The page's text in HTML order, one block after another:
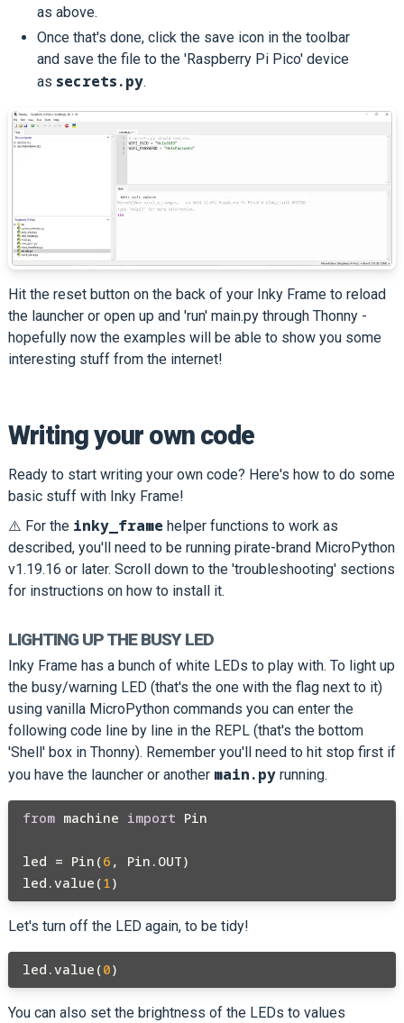
as above.
Once that's done, click the save icon in the toolbar
and save the file to the 'Raspberry Pi Pico' device
as secrets.py.
Hit the reset button on the back of your Inky Frame to reload
the launcher or open up and 'run' main.py through Thonny -
hopefully now the examples will be able to show you some
interesting stuff from the internet!
Writing your own code
Ready to start writing your own code? Here's how to do some
basic stuff with Inky Frame!
⚠️ For the inky_frame helper functions to work as
described, you'll need to be running pirate-brand MicroPython
v1.19.16 or later. Scroll down to the 'troubleshooting' sections
for instructions on how to install it.
LIGHTING UP THE BUSY LED
Inky Frame has a bunch of white LEDs to play with. To light up
the busy/warning LED (that's the one with the flag next to it)
using vanilla MicroPython commands you can enter the
following code line by line in the REPL (that's the bottom
'Shell' box in Thonny). Remember you'll need to hit stop first if
you have the launcher or another main.pyrunning.
from machine import Pin
led = Pin(6 , Pin.OUT)
led.value(1
Let's turn off the LED again, to be tidy!
led.value(0
You can also set the brightness of the LEDs to values